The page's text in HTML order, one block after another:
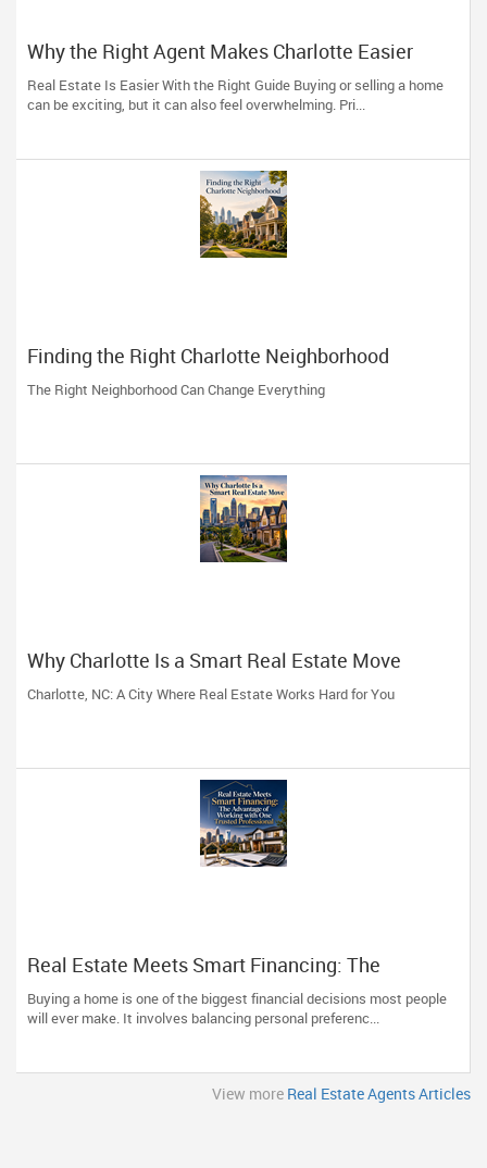
Why the Right Agent Makes Charlotte Easier
Real Estate Is Easier With the Right Guide Buying or selling a home
can be exciting, but it can also feel overwhelming. Pri...
Finding the Right Charlotte Neighborhood
The Right Neighborhood Can Change Everything
Why Charlotte Is a Smart Real Estate Move
Charlotte, NC: A City Where Real Estate Works Hard for You
Real Estate Meets Smart Financing: The
Advantage of Working with One Trusted
Professional
Buying a home is one of the biggest financial decisions most people
will ever make. It involves balancing personal preferenc...
View more Real Estate Agents Articles